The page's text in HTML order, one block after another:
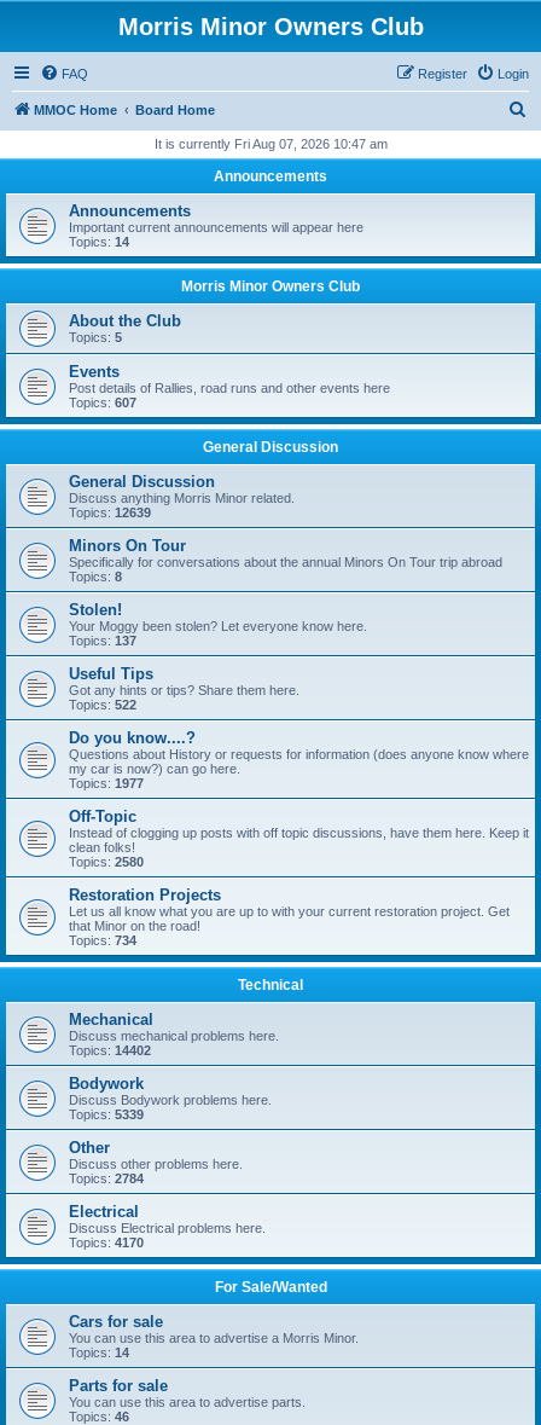
Morris Minor Owners Club
FAQ Login
Register
MMOC Home Board Home
r
h
It is currently Fri Aug 07, 2026 10:47 am
Announcements
Announcements
Important current announcements will appear here
Topics: 14
Morris Minor Owners Club
About the Club
Topics: 5
Events
Post details of Rallies, road runs and other events here
Topics: 607
General Discussion
General Discussion
Discuss anything Morris Minor related.
Topics: 12639
Minors On Tour
Specifically for conversations about the annual Minors On Tour trip abroad
Topics: 8
Stolen!
Your Moggy been stolen? Let everyone know here.
Topics: 137
Useful Tips
Got any hints or tips? Share them here.
Topics: 522
Do you know....?
Questions about History or requests for information (does anyone know where
my car is now?) can go here.
Topics: 1977
Off-Topic
Instead of clogging up posts with off topic discussions, have them here. Keep it
clean folks!
Topics: 2580
Restoration Projects
Let us all know what you are up to with your current restoration project. Get
that Minor on the road!
Topics: 734
Technical
Mechanical
Discuss mechanical problems here.
Topics: 14402
Bodywork
Discuss Bodywork problems here.
Topics: 5339
Other
Discuss other problems here.
Topics: 2784
Electrical
Discuss Electrical problems here.
Topics: 4170
For Sale/Wanted
Cars for sale
You can use this area to advertise a Morris Minor.
Topics: 14
Parts for sale
You can use this area to advertise parts.
Topics: 46